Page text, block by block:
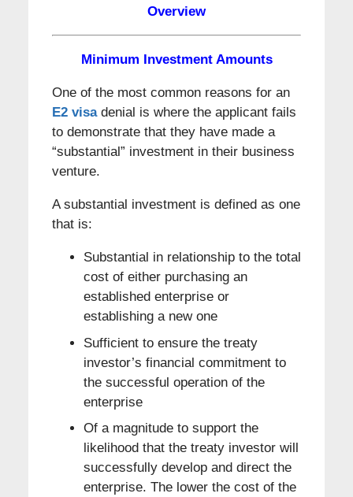
Overview
Minimum Investment Amounts
One of the most common reasons for an
E2 visadenial is where the applicant fails
to demonstrate that they have made a
“substantial” investment in their business
venture.
A substantial investment is defined as one
that is:
Substantial in relationship to the total
cost of either purchasing an
established enterprise or
establishing a new one
Sufficient to ensure the treaty
investor’s financial commitment to
the successful operation of the
enterprise
Of a magnitude to support the
likelihood that the treaty investor will
successfully develop and direct the
enterprise. The lower the cost of the